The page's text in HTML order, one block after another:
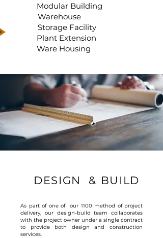
Modular Building
Warehouse
Storage Facility
Plant Extension
Ware Housing
DESIGN & BUILD
As part of one of our 1100 method of project
delivery, our design-build team collaborates
with the project owner under a single contract
to provide both design and construction
services.